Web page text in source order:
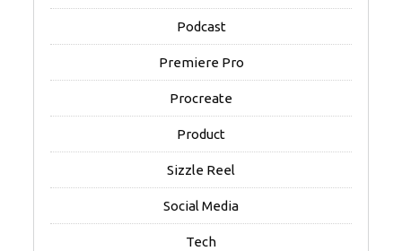
Podcast
Premiere Pro
Procreate
Product
Sizzle Reel
Social Media
Tech